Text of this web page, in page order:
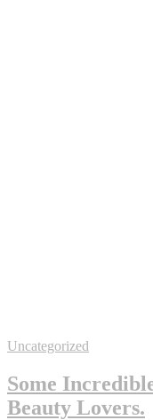
Uncategorized
Some
Beauty Lovers.